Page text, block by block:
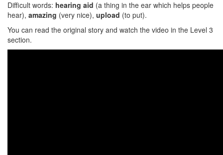
Difficult words: hearing aid (a thing in the ear which helps people
hear), amazing (very nice), upload (to put).
You can read the original story and watch the video in the Level 3
section.